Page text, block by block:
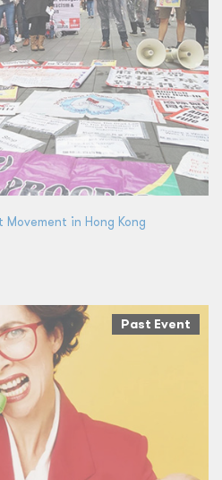
in Hong Kong
Past Event